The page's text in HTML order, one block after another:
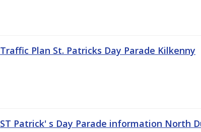
Traffic Plan St. Patricks Day Parade Kilkenny
ST Patrick' s Day Parade information North